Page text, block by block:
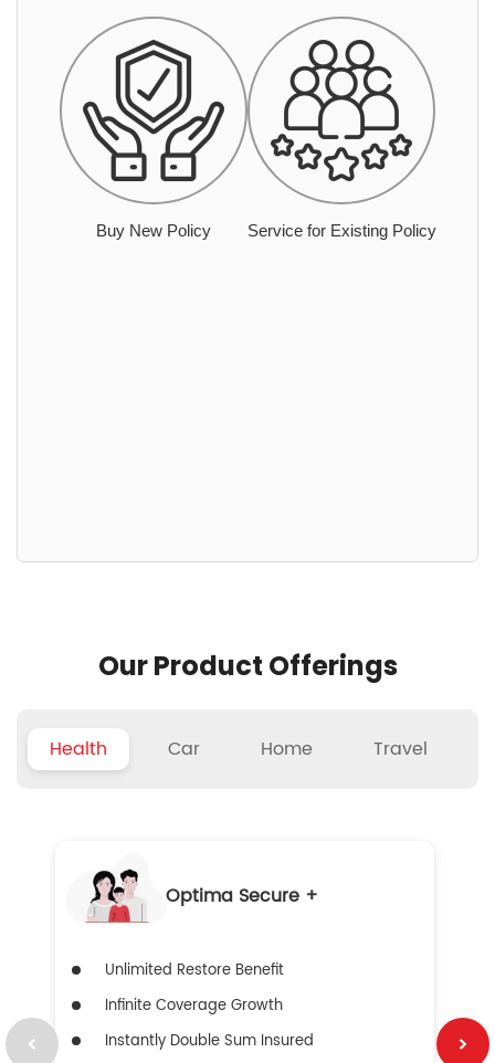
Buy New Policy Service for Existing Policy
Our Product Offerings
Health Car Home Travel
Optima Secure +
Unlimited Restore Benefit
Infinite Coverage Growth
Instantly Double Sum Insured